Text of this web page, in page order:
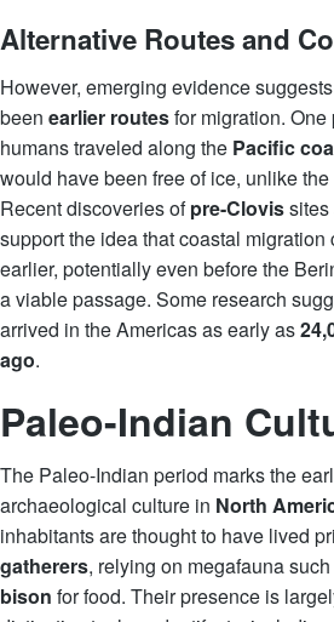
Alternative Routes and
However, emerging evidence
been earlier routesfor migration.
humans traveled along the Pacific
would have been free of ice, unlike
Recent discoveries ofpre-Clovis
support the idea that coastal
earlier, potentially even before the
a viable passage. Some research
arrived in the Americas as early as
ago.
Paleo-Indian
The Paleo-Indian period marks the
archaeological culture in North
inhabitants are thought to have lived
gatherers, relying on megafauna
bison for food. Their presence is